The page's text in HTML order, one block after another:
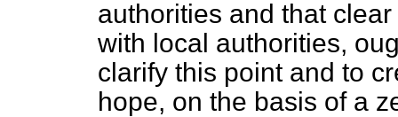
authorities and that
with local authorities,
clarify this point and to
hope, on the basis of a